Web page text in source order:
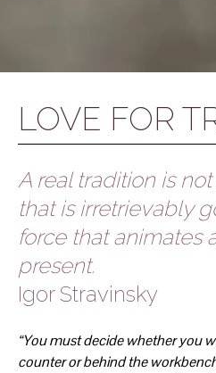
LOVE FOR
A real tradition is
that is irretrievably
force that animates
present.
Igor Stravinsky
“You must decide whether you
counter or behind the